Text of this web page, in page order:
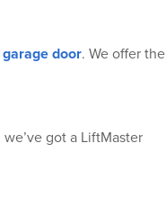
door. We offer the
got a LiftMaster